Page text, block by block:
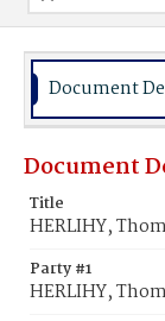
Document
Document
Title
HERLIHY,
Party #1
HERLIHY,